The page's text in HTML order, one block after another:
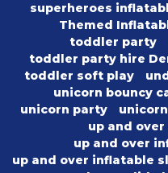
superheroes
Themed
toddler party
toddler party hire
toddler soft play
unicorn bouncy
unicorn party
up and
up and over
up and over inflatable